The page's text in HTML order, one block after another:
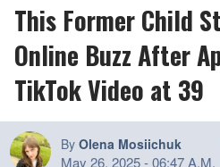
This Former Child
Online Buzz After
TikTok Video at 39
By Olena Mosiichuk
May 26, 2025-06:47 A.M.